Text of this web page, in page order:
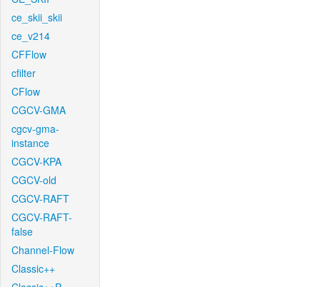
ce_skii_skii
ce_v214
CFFlow
cfilter
CFlow
CGCV-GMA
cgcv-gma-
instance
CGCV-KPA
CGCV-old
CGCV-RAFT
CGCV-RAFT-
false
Channel-Flow
Classic++